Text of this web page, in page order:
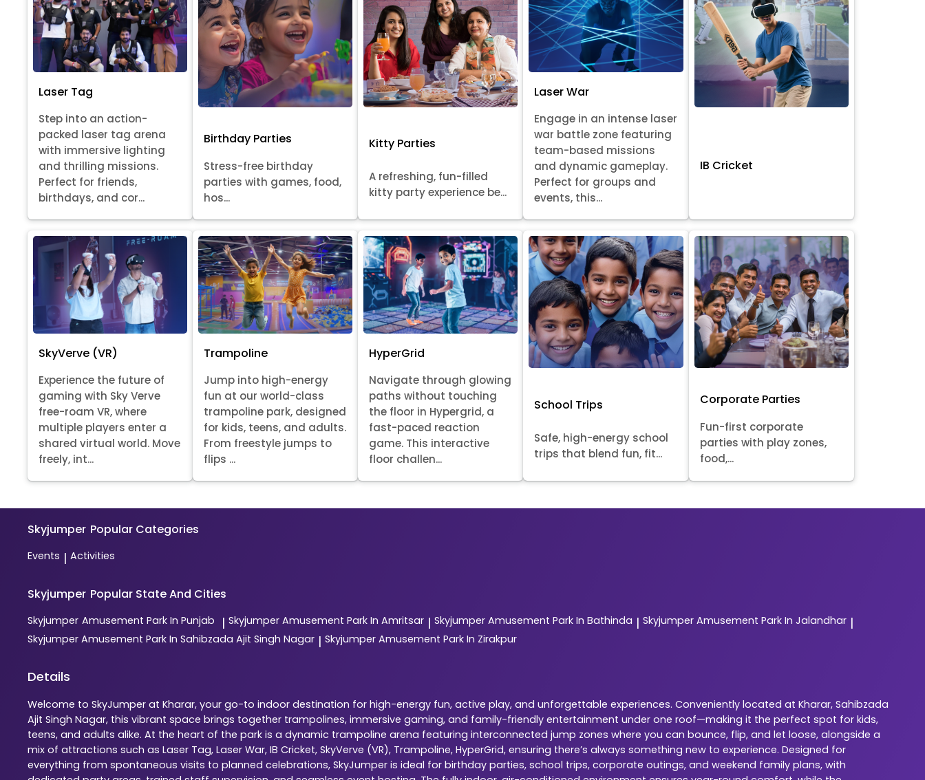
Laser Tag
Step into an action-
packed laser tag arena
with immersive lighting
and thrilling missions.
Perfect for friends,
birthdays, and cor...
Birthday Parties
Stress-free birthday
parties with games, food,
hos...
Kitty Parties
A refreshing, fun-filled
kitty party experience be...
Laser War
Engage in an intense laser
war battle zone featuring
team-based missions
and dynamic gameplay.
Perfect for groups and
events, this...
IB Cricket
SkyVerve (VR)
Experience the future of
gaming with Sky Verve
free-roam VR, where
multiple players enter a
shared virtual world. Move
freely, int...
Trampoline
Jump into high-energy
fun at our world-class
trampoline park, designed
for kids, teens, and adults.
From freestyle jumps to
flips ...
HyperGrid
Navigate through glowing
paths without touching
the floor in Hypergrid, a
fast-paced reaction
game. This interactive
floor challen...
School Trips
Safe, high-energy school
trips that blend fun, fit...
Corporate Parties
Fun-first corporate
parties with play zones,
food,...
Skyjumper Popular Categories
Events | Activities
Skyjumper Popular State And Cities
Skyjumper Amusement Park In Punjab | Skyjumper Amusement Park In Amritsar | Skyjumper Amusement Park In Bathinda | Skyjumper Amusement Park In Jalandhar |
Skyjumper Amusement Park In Sahibzada Ajit Singh Nagar | Skyjumper Amusement Park In Zirakpur
Details
Welcome to SkyJumper at Kharar, your go-to indoor destination for high-energy fun, active play, and unforgettable experiences. Conveniently located at Kharar, Sahibzada
Ajit Singh Nagar, this vibrant space brings together trampolines, immersive gaming, and family-friendly entertainment under one roof—making it the perfect spot for kids,
teens, and adults alike. At the heart of the park is a dynamic trampoline arena featuring interconnected jump zones where you can bounce, flip, and let loose, alongside a
mix of attractions such as Laser Tag, Laser War, IB Cricket, SkyVerve (VR), Trampoline, HyperGrid, ensuring there’s always something new to experience. Designed for
everything from spontaneous visits to planned celebrations, SkyJumper is ideal for birthday parties, school trips, corporate outings, and weekend family plans, with